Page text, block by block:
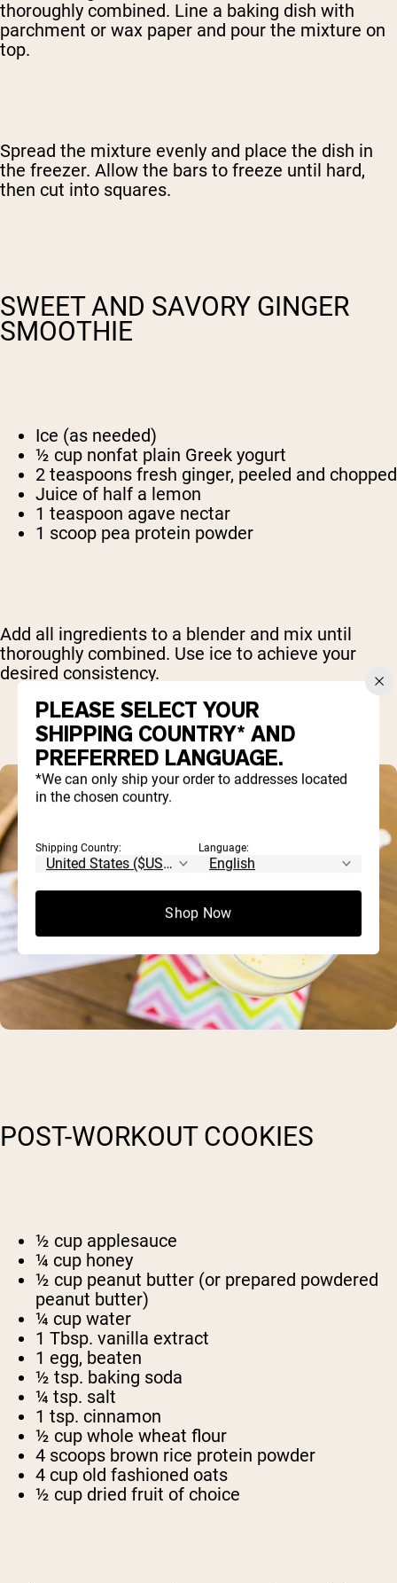
thoroughly combined. Line a baking dish with
parchment or wax paper and pour the mixture on
top.
Spread the mixture evenly and place the dish in
the freezer. Allow the bars to freeze until hard,
then cut into squares.
SWEET AND SAVORY GINGER
SMOOTHIE
Ice (as needed)
½ cup nonfat plain Greek yogurt
2 teaspoons fresh ginger, peeled and chopped
Juice of half a lemon
1 teaspoon agave nectar
1 scoop pea protein powder
Add all ingredients to a blender and mix until
thoroughly combined. Use ice to achieve your
desired consistency.
POST-WORKOUT COOKIES
½ cup applesauce
¼ cup honey
½ cup peanut butter (or prepared powdered
peanut butter)
¼ cup water
1 Tbsp. vanilla extract
1 egg, beaten
½ tsp. baking soda
¼ tsp. salt
1 tsp. cinnamon
½ cup whole wheat flour
4 scoops brown rice protein powder
4 cup old fashioned oats
½ cup dried fruit of choice
PLEASE SELECT YOUR
SHIPPING COUNTRY* AND
PREFERRED LANGUAGE.
*We can only ship your order to addresses located
in the chosen country.
Shipping Country: Language:
Shop Now